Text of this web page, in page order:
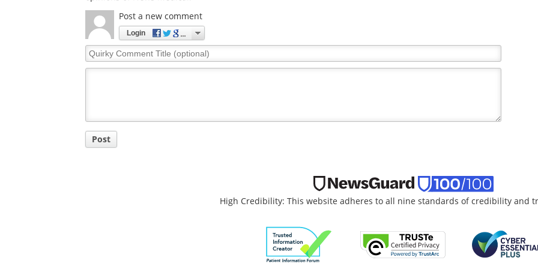
Comments
The opinions expressed here are the views of the writer and do not necessarily reflect the views and
opinions of News Medical.
Comment
Title
High Credibility: This website adheres to all nine standards of credibility and